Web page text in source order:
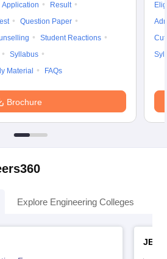
Application
Result
Question Paper
Student Reactions
Syllabus
Material FAQs
Brochure
Explore Engineering Colleges
JEE